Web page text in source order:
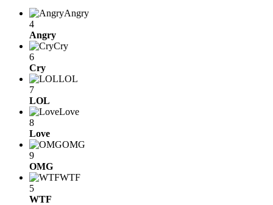
Angry
4
Angry
Cry
6
Cry
LOL
7
LOL
Love
8
Love
OMG
9
OMG
WTF
5
WTF